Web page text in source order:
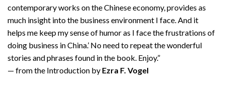
contemporary works on the Chinese economy, provides as
much insight into the business environment I face. And it
helps me keep my sense of humor as I face the frustrations of
doing business in China.’ No need to repeat the wonderful
stories and phrases found in the book. Enjoy.”
— from the Introduction by Ezra F. Vogel